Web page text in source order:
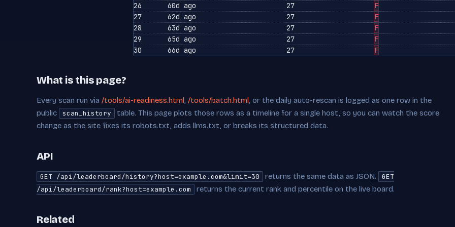
26
60d ago 27 F
27
62d ago 27 F
28
63d ago 27 F
29
65d ago 27 F
30
66d ago 27 F
What is this page?
Every scan run via /tools/ai-readiness.html, /tools/batch.html, or the daily auto-rescan is logged as one row in the
public
scan_history
table. This page plots those rows as a timeline for a single host, so you can watch the score
change as the site fixes its robots.txt, adds llms.txt, or breaks its structured data.
API
GET /api/leaderboard/history?host=example.com&limit=30 returns the same data as JSON.
GET
/api/leaderboard/rank?host=example.com
returns the current rank and percentile on the live board.
Related